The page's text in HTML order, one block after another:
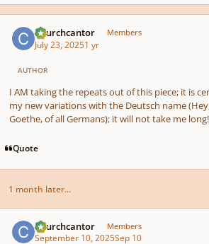
Churchcantor Members
July 23, 20251 yr
AUTHOR
I AM taking the repeats out of this piece; it is
my new variations with the Deutsch name
Goethe, of all Germans); it will not take me long!
Quote
1 month later...
Churchcantor Members
September 10, 2025Sep 10